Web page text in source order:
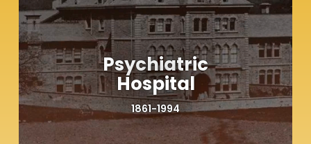
Psychiatric
Hospital
1861-1994